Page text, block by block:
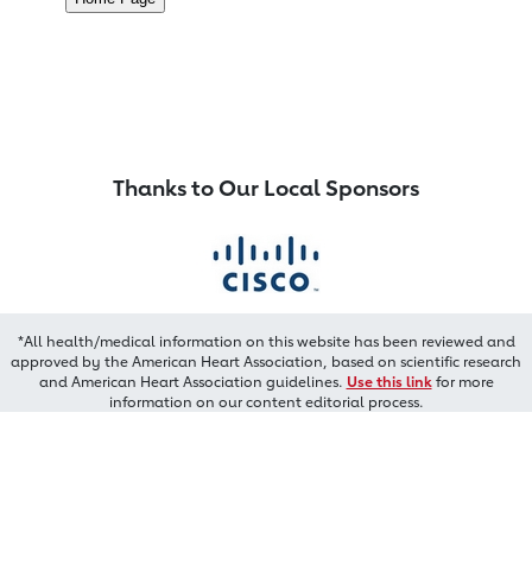
Thanks to Our Local Sponsors
*All health/medical information on this website has been reviewed and
approved by the American Heart Association, based on scientific research
and American Heart Association guidelines. Use this linkfor more
information on our content editorial process.